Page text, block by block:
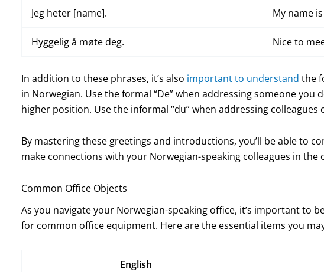
Jeg heter [name]. My name
Hyggelig å møte deg. Nice to
In addition to these phrases, it’s also important to understand the
in Norwegian. Use the formal “De” when addressing someone you
higher position. Use the informal “du” when addressing colleagues
By mastering these greetings and introductions, you’ll be able to
make connections with your Norwegian-speaking colleagues in the
Common Office Objects
As you navigate your Norwegian-speaking office, it’s important to
for common office equipment. Here are the essential items you
English